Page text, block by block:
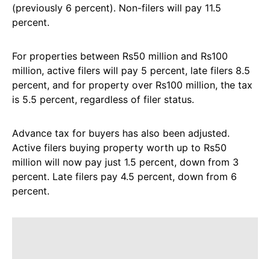
(previously 6 percent). Non-filers will pay 11.5
percent.
For properties between Rs50 million and Rs100
million, active filers will pay 5 percent, late filers 8.5
percent, and for property over Rs100 million, the tax
is 5.5 percent, regardless of filer status.
Advance tax for buyers has also been adjusted.
Active filers buying property worth up to Rs50
million will now pay just 1.5 percent, down from 3
percent. Late filers pay 4.5 percent, down from 6
percent.